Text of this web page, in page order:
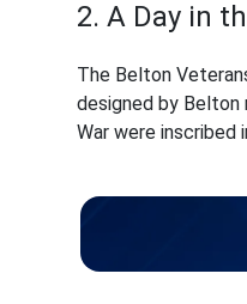
2. A Day in
The Belton
designed by Belton
War were inscribed